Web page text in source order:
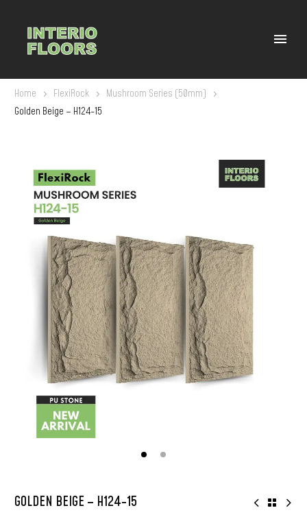
Home FlexiRock
Mushroom Series (50mm)
Golden Beige – H124-15
GOLDEN BEIGE – H124-15